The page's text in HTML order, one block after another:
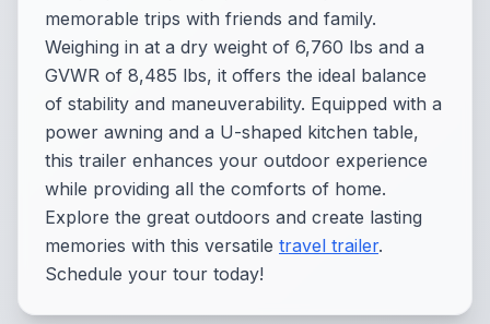
memorable trips with friends and family.
Weighing in at a dry weight of 6,760 lbs and a
GVWR of 8,485 lbs, it offers the ideal balance
of stability and maneuverability. Equipped with a
power awning and a U-shaped kitchen table,
this trailer enhances your outdoor experience
while providing all the comforts of home.
Explore the great outdoors and create lasting
memories with this versatile travel trailer.
Schedule your tour today!